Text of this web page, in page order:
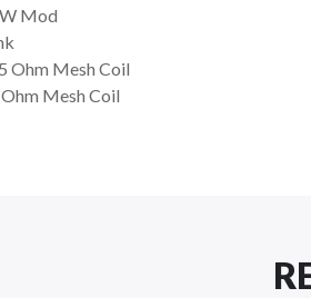
Mod
Ohm Mesh Coil
Mesh Coil